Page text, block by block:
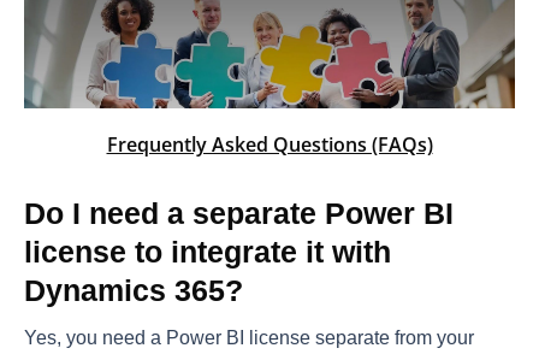
Frequently Asked Questions (FAQs)
Do I need a separate Power BI
license to integrate it with
Dynamics 365?
Yes, you need a Power BI license separate from your